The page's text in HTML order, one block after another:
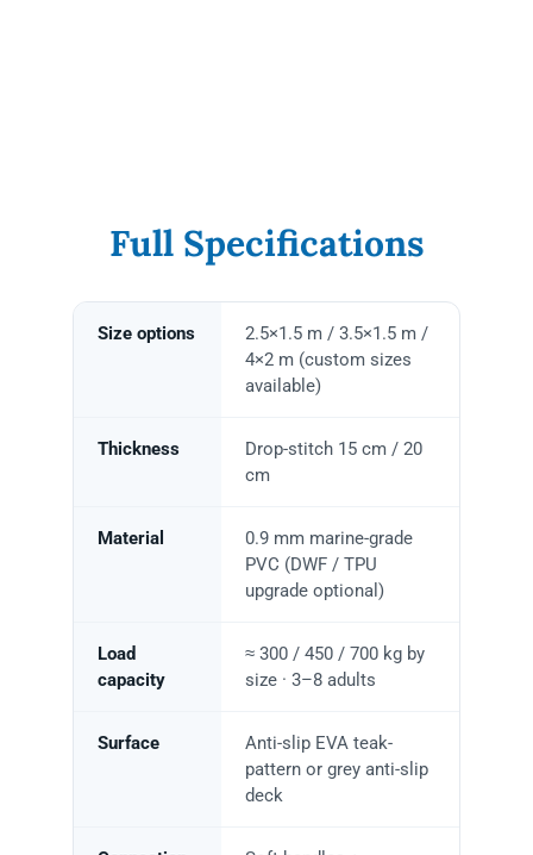
Full Specifications
Size options
2.5×1.5 m / 3.5×1.5 m /
4×2 m (custom sizes
available)
Thickness
Drop-stitch 15 cm / 20
cm
Material
0.9 mm marine-grade
PVC (DWF / TPU
upgrade optional)
Load
capacity
≈ 300 / 450 / 700 kg by
size · 3–8 adults
Surface
Anti-slip EVA teak-
pattern or grey anti-slip
deck